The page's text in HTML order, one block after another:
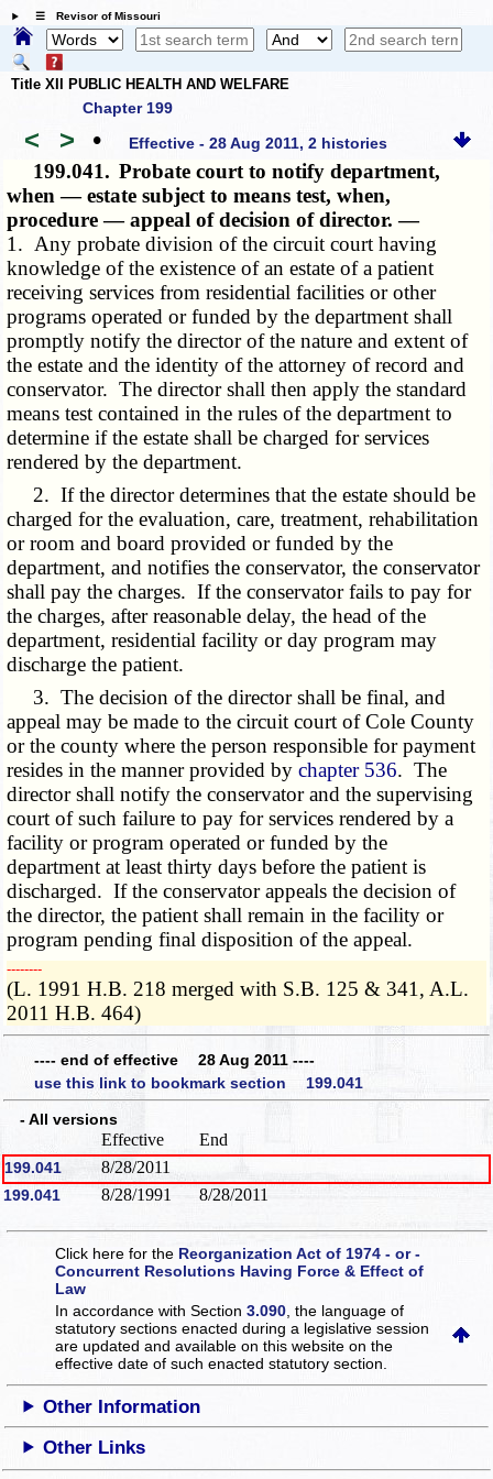
☰ Revisor of Missouri
Title XII PUBLIC HEALTH AND WELFARE
Chapter 199
< > • Effective - 28 Aug 2011, 2 histories
199.041. Probate court to notify department,
when — estate subject to means test, when,
procedure — appeal of decision of director. —
1. Any probate division of the circuit court having
knowledge of the existence of an estate of a patient
receiving services from residential facilities or other
programs operated or funded by the department shall
promptly notify the director of the nature and extent of
the estate and the identity of the attorney of record and
conservator. The director shall then apply the standard
means test contained in the rules of the department to
determine if the estate shall be charged for services
rendered by the department.
2. If the director determines that the estate should be
charged for the evaluation, care, treatment, rehabilitation
or room and board provided or funded by the
department, and notifies the conservator, the conservator
shall pay the charges. If the conservator fails to pay for
the charges, after reasonable delay, the head of the
department, residential facility or day program may
discharge the patient.
3. The decision of the director shall be final, and
appeal may be made to the circuit court of Cole County
or the county where the person responsible for payment
resides in the manner provided bychapter 536. The
director shall notify the conservator and the supervising
court of such failure to pay for services rendered by a
facility or program operated or funded by the
department at least thirty days before the patient is
discharged. If the conservator appeals the decision of
the director, the patient shall remain in the facility or
program pending final disposition of the appeal.
­­--------
(L. 1991 H.B. 218 merged with S.B. 125 & 341, A.L.
2011 H.B. 464)
---- end of effective 28 Aug 2011 ----
use this link to bookmark section 199.041
- All versions
Effective End
199.041 8/28/2011
199.041 8/28/1991 8/28/2011
Click here for the Reorganization Act of 1974 - or -
Concurrent Resolutions Having Force & Effect of
Law
In accordance with Section3.090 , the language of
statutory sections enacted during a legislative session
are updated and available on this websiteon the
effective date of such enacted statutory section.
Other Information
Other Links